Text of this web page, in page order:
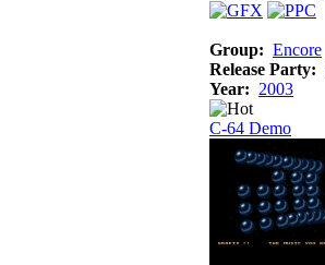
Group: Encore
Release Party:
Year: 2003
C-64 Demo